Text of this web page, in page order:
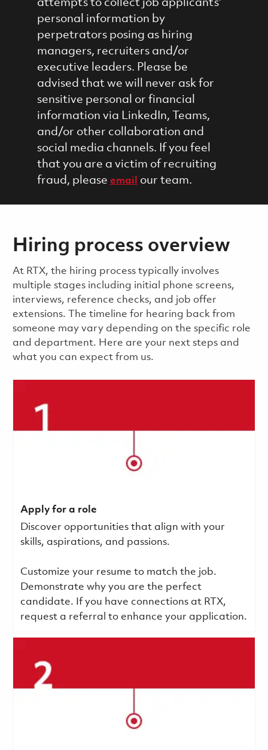
attempts to collect job applicants'
personal information by
perpetrators posing as hiring
managers, recruiters and/or
executive leaders. Please be
advised that we will never ask for
sensitive personal or financial
information via LinkedIn, Teams,
and/or other collaboration and
social media channels. If you feel
that you are a victim of recruiting
fraud, please email our team.
Hiring process overview
​​​​At RTX, the hiring process typically involves
multiple stages including initial phone screens,
interviews, reference checks, and job offer
extensions. The timeline for hearing back from
someone may vary depending on the specific role
and department. Here are your next steps and
what you can expect from us.
Apply for a role
Discover opportunities that align with your
skills, aspirations, and passions.
Customize your resume to match the job.
Demonstrate why you are the perfect
candidate. If you have connections at RTX,
request a referral to enhance your application.